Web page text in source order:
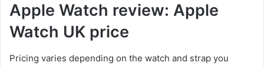
Apple Watch review: Apple
Watch UK price
Pricing varies depending on the watch and strap you